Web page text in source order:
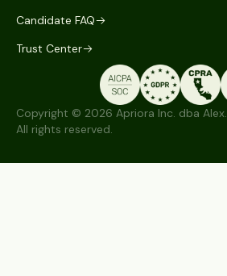
Candidate FAQ
Trust Center
Copyright © 2026 Apriora Inc. dba Alex.
All rights reserved.